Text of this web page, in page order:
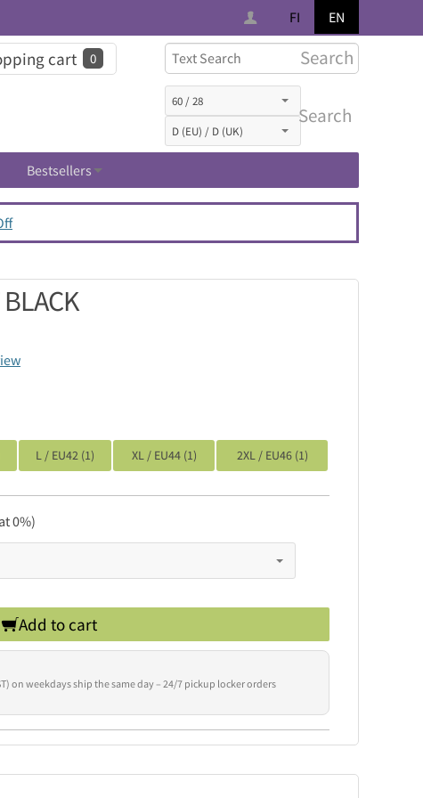
FI EN
Search
Search
cart 0
Bestsellers
L / EU42 (1) XL / EU44 (1) 2XL / EU46 (1)
0%)
Add to cart
on weekdays ship the same day – 24/7 pickup locker orders